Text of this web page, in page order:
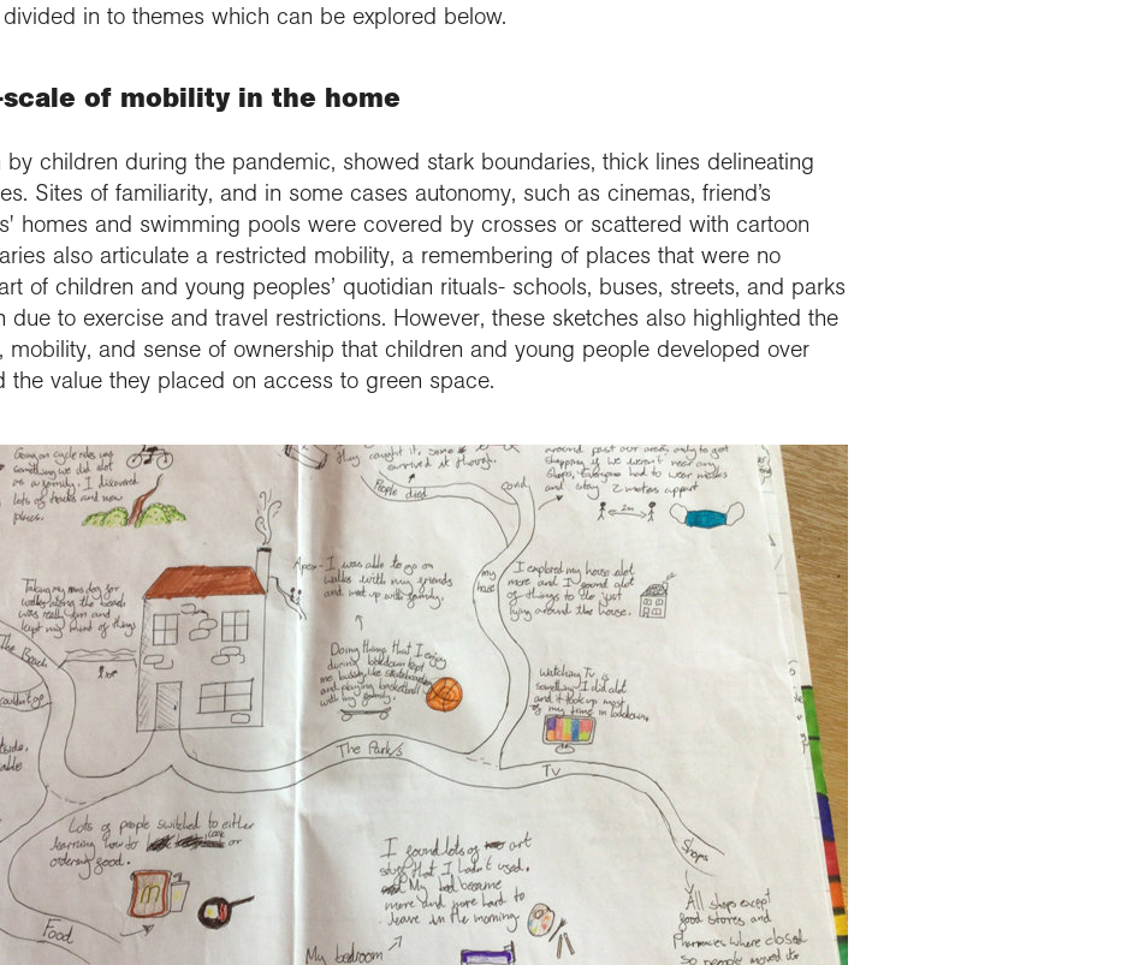
in to themes which can be explored below.
of mobility in the home
children during the pandemic, showed stark boundaries, thick lines delineating
Sites of familiarity, and in some cases autonomy, such as cinemas, friend’s
homes and swimming pools were covered by crosses or scattered with cartoon
also articulate a restricted mobility, a remembering of places that were no
of children and young peoples’ quotidian rituals- schools, buses, streets, and parks
due to exercise and travel restrictions. However, these sketches also highlighted the
mobility, and sense of ownership that children and young people developed over
the value they placed on access to green space.